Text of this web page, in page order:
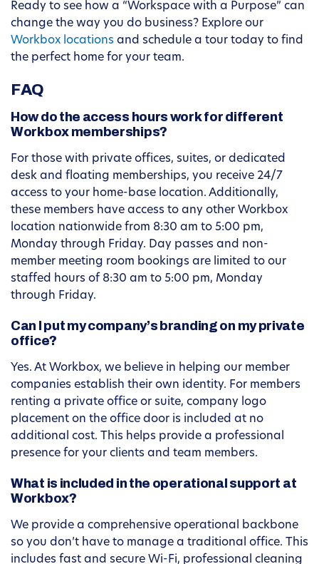
Ready to see how a “Workspace with a Purpose” can
change the way you do business? Explore our
Workbox locations and schedule a tour today to find
the perfect home for your team.
FAQ
How do the access hours work for different
Workbox memberships?
For those with private offices, suites, or dedicated
desk and floating memberships, you receive 24/7
access to your home-base location. Additionally,
these members have access to any other Workbox
location nationwide from 8:30 am to 5:00 pm,
Monday through Friday. Day passes and non-
member meeting room bookings are limited to our
staffed hours of 8:30 am to 5:00 pm, Monday
through Friday.
Can I put my company’s branding on my private
office?
Yes. At Workbox, we believe in helping our member
companies establish their own identity. For members
renting a private office or suite, company logo
placement on the office door is included at no
additional cost. This helps provide a professional
presence for your clients and team members.
What is included in the operational support at
Workbox?
We provide a comprehensive operational backbone
so you don’t have to manage a traditional office. This
includes fast and secure Wi-Fi, professional cleaning